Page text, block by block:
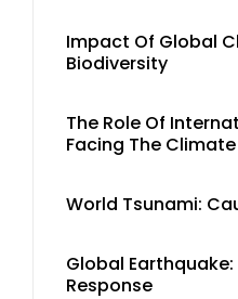
Impact Of Global
Biodiversity
The Role Of
Facing The
World Tsunami:
Global
Response